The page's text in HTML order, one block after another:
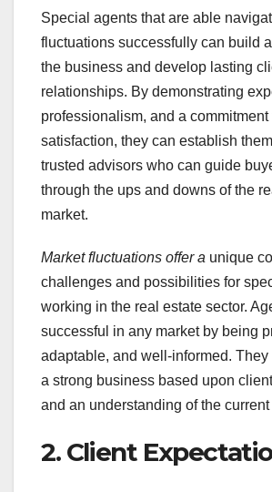
Special agents that are able
fluctuations successfully can build
the business and develop lasting
relationships. By demonstrating
professionalism, and a commitment
satisfaction, they can establish
trusted advisors who can guide
through the ups and downs of the
market.
Market fluctuations offer a unique
challenges and possibilities for
working in the real estate sector.
successful in any market by being
adaptable, and well-informed.
a strong business based upon
and an understanding of the current
2. Client